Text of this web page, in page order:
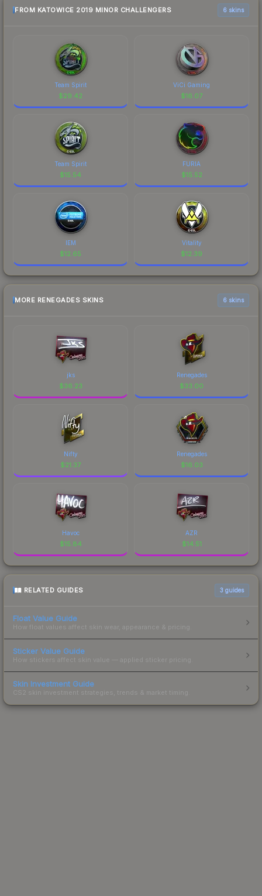
FROM KATOWICE 2019 MINOR CHALLENGERS 6 skins
Team Spirit
$29.42
ViCi Gaming
$16.07
Team Spirit
$15.54
FURIA
$15.52
IEM
$12.65
Vitality
$12.39
MORE RENEGADES SKINS 6 skins
jks
$36.23
Renegades
$33.00
Nifty
$21.37
Renegades
$16.03
Havoc
$15.84
AZR
$14.51
RELATED GUIDES 3 guides
Float Value Guide
How float values affect skin wear, appearance & pricing.
Sticker Value Guide
How stickers affect skin value — applied sticker pricing.
Skin Investment Guide
CS2 skin investment strategies, trends & market timing.